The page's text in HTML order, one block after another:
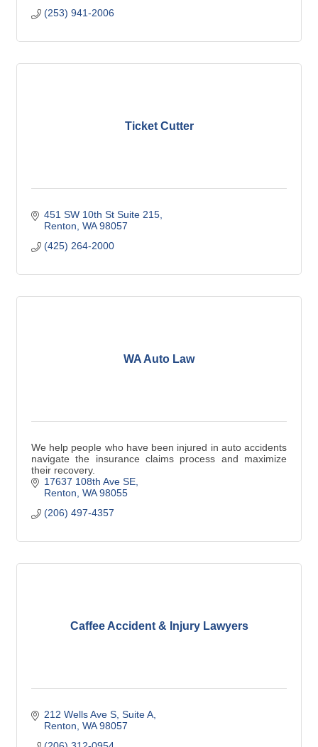
(253) 941-2006
Ticket Cutter
451 SW 10th St Suite 215
Renton WA 98057
(425) 264-2000
WA Auto Law
We help people who have been injured in auto accidents
navigate the insurance claims process and maximize
their recovery.
17637 108th Ave SE
Renton WA 98055
(206) 497-4357
Caffee Accident & Injury Lawyers
212 Wells Ave S, Suite A
Renton WA 98057